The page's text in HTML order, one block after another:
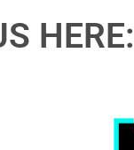
HERE: